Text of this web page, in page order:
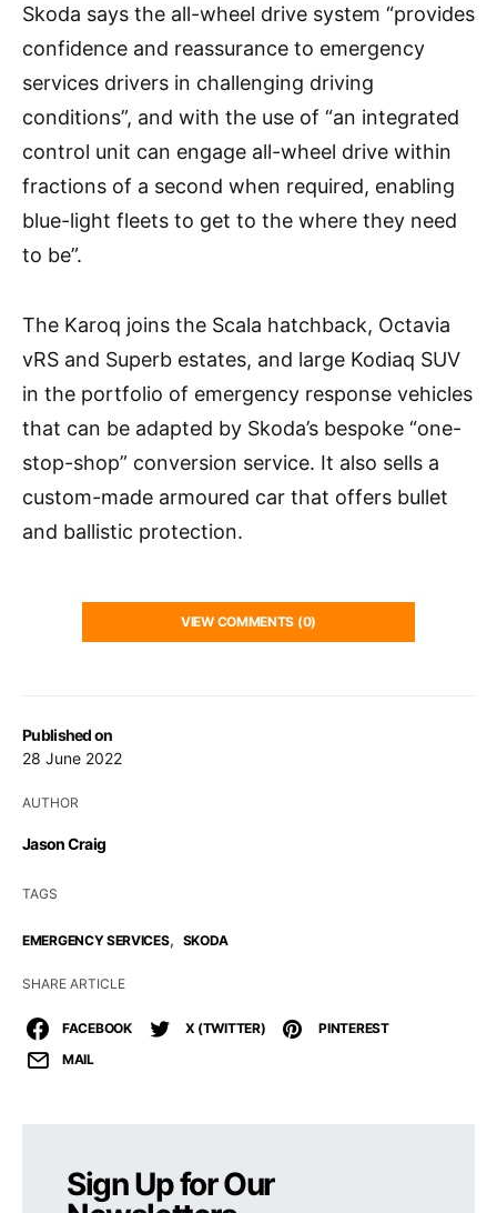
Published on
28 June 2022
AUTHOR
Jason Craig
TAGS
EMERGENCY SERVICES, SKODA
SHARE ARTICLE
FACEBOOK X (TWITTER)
PINTEREST
MAIL
Skoda says the all-wheel drive system “provides
confidence and reassurance to emergency
services drivers in challenging driving
conditions”, and with the use of “an integrated
control unit can engage all-wheel drive within
fractions of a second when required, enabling
blue-light fleets to get to the where they need
to be”.
The Karoq joins the Scala hatchback, Octavia
vRS and Superb estates, and large Kodiaq SUV
in the portfolio of emergency response vehicles
that can be adapted by Skoda’s bespoke “one-
stop-shop” conversion service. It also sells a
custom-made armoured car that offers bullet
and ballistic protection.
VIEW COMMENTS (0)
Sign Up for Our